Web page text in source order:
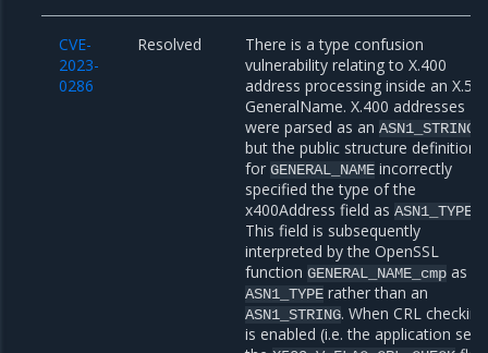
CVE-
2023-
0286
Resolved
There is a type confusion
vulnerability relating to X.400
address processing inside an
GeneralName. X.400 addresses
were parsed as anASN1_STRING
but the public structure definition
forGENERAL_NAME incorrectly
specified the type of the
x400Address field asASN1_TYPE
This field is subsequently
interpreted by the OpenSSL
functionGENERAL_NAME_cmp as
ASN1_TYPE rather than an
ASN1_STRING. When CRL checking
is enabled (i.e. the application sets